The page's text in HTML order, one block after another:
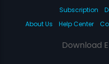
Subscription
About Us
Help Center
Download